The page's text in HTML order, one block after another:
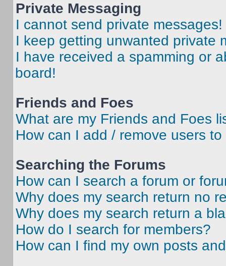
Private Messaging
I cannot send private messages!
I keep getting unwanted private
I have received a spamming or
board!
Friends and Foes
What are my Friends and Foes
How can I add / remove users
Searching the Forums
How can I search a forum or
Why does my search return no
Why does my search return a
How do I search for members?
How can I find my own posts